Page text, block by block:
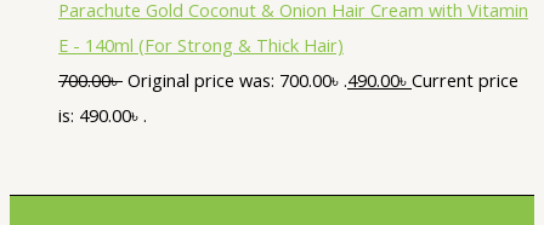
Parachute Gold Coconut & Onion Hair Cream with Vitamin
E - 140ml (For Strong & Thick Hair)
700.00৳ Original price was: 700.00৳ .490.00৳ Current price
is: 490.00৳ .